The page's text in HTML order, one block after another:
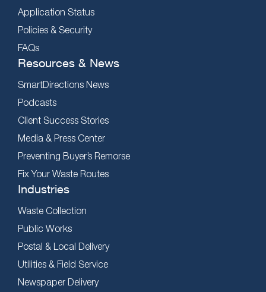
Application Status
Policies & Security
FAQs
Resources & News
SmartDirections News
Podcasts
Client Success Stories
Media & Press Center
Preventing Buyer’s Remorse
Fix Your Waste Routes
Industries
Waste Collection
Public Works
Postal & Local Delivery
Utilities & Field Service
Newspaper Delivery